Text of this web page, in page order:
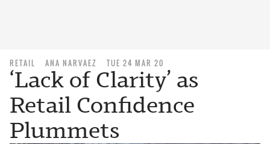
RETAIL ANA NARVAEZ TUE 24 MAR 20
‘Lack of Clarity’ as
Retail Confidence
Plummets